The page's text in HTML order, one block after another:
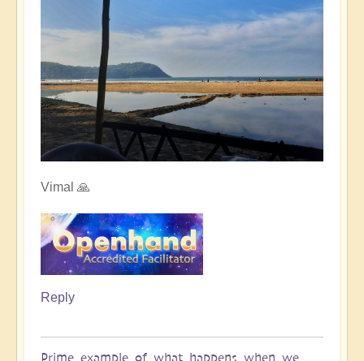
Vimal 🙏
Reply
Prime example of what happens when we